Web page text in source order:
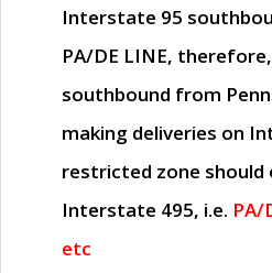
Interstate 95
PA/DE LINE,
southbound from
making deliveries on
restricted zone should
Interstate 495, i.e. PA/
etc